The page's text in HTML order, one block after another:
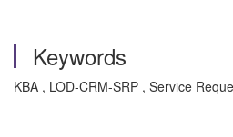
Keywords
KBA , LOD-CRM-SRP , Service